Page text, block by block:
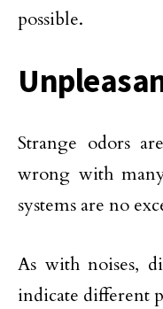
possible.
Strange odors
wrong with
systems are no
As with noises,
indicate different